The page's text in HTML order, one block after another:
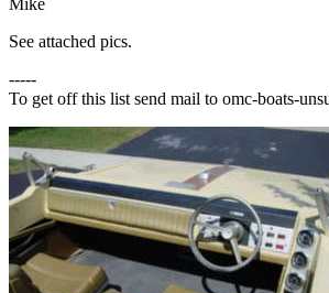
See attached pics.
-----
To get off this list send mail to omc-boats-